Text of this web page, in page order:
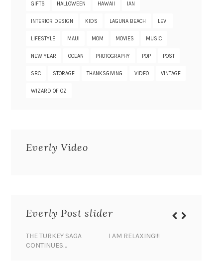
GIFTS HALLOWEEN HAWAII IAN
INTERIOR DESIGN KIDS LAGUNA BEACH LEVI
LIFESTYLE MAUI MOM MOVIES MUSIC
NEW YEAR OCEAN PHOTOGRAPHY POP POST
SBC STORAGE THANKSGIVING VIDEO VINTAGE
WIZARD OF OZ
Everly Video
Everly Post slider
THE TURKEY SAGA
CONTINUES…
I AM RELAXING!!!